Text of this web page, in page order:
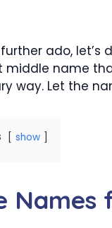
further ado,
middle name
way. Let the
show
Names